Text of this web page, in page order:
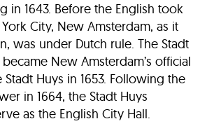
in 1643. Before the English took
City, New Amsterdam, as it
was under Dutch rule. The Stadt
New Amsterdam’s official
Huys in 1653. Following the
in 1664, the Stadt Huys
as the English City Hall.